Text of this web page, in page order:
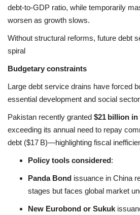
debt‑to‑GDP ratio, while temporarily
worsen as growth slows.
Without structural reforms, future debt
spiral
Budgetary constraints
Large debt service drains have forced
essential development and social
Pakistan recently granted $21 billion
exceeding its annual need to repay
debt ($17 B)—highlighting fiscal
Policy tools considered:
Panda Bond issuance in China
stages but faces global market
New Eurobond or Sukuk